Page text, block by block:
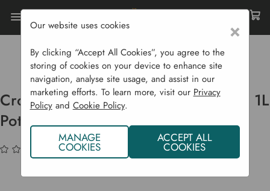
Home Bulbs & Seeds
Flowering Plants
Flowering Perennials
Crocosmia 'Emily Mc Kenzie' - P9 & 1L Pots
Crocosmia 'Emily Mc Kenzie' - P9 & 1L
Pots
(No reviews yet) Write a Review
×
Our website uses cookies
By clicking “Accept All Cookies”, you agree to the
storing of cookies on your device to enhance site
navigation, analyse site usage, and assist in our
marketing efforts. To learn more, visit our Privacy
Policyand Cookie Policy.
MANAGE
COOKIES
ACCEPT ALL
COOKIES